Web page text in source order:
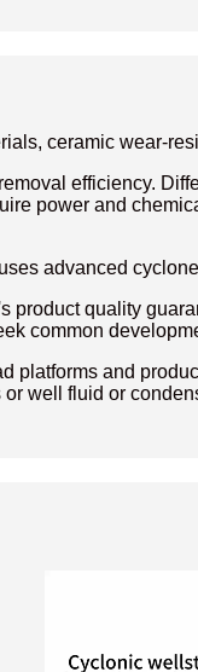
ceramic wear-
efficiency.
power and
advanced
product quality
common
platforms and
well fluid or